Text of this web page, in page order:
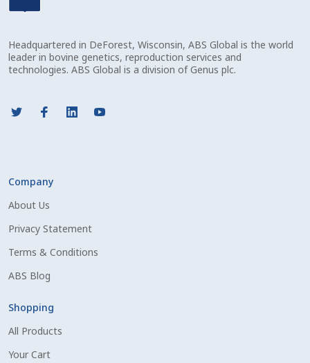
Free Shipping Available
Login
My account
Register
Sample Page
SSO Login
Headquartered in DeForest, Wisconsin, ABS Global is the world
leader in bovine genetics, reproduction services and
technologies. ABS Global is a division of Genus plc.
Company
About Us
Privacy Statement
Terms & Conditions
ABS Blog
Shopping
All Products
Your Cart